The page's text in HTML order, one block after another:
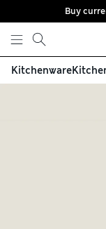
Skip to content
Buy
Kitchenware